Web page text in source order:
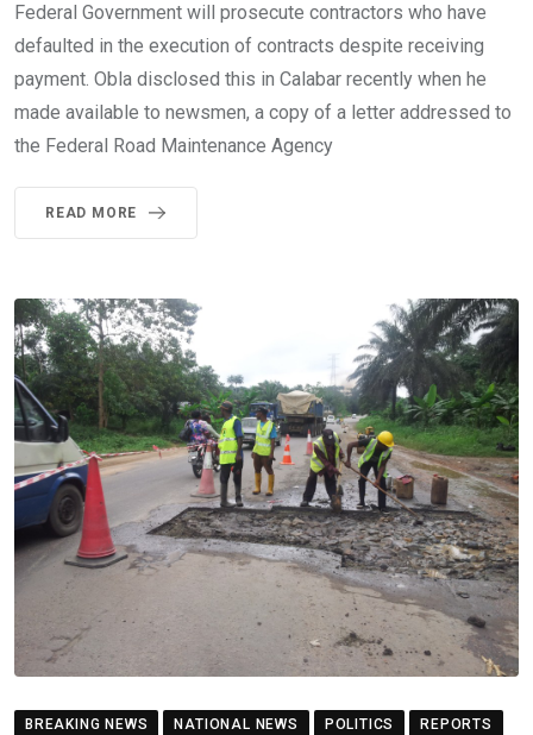
Federal Government will prosecute contractors who have
defaulted in the execution of contracts despite receiving
payment. Obla disclosed this in Calabar recently when he
made available to newsmen, a copy of a letter addressed to
the Federal Road Maintenance Agency
READ MORE
BREAKING NEWS NATIONAL NEWS POLITICS REPORTS